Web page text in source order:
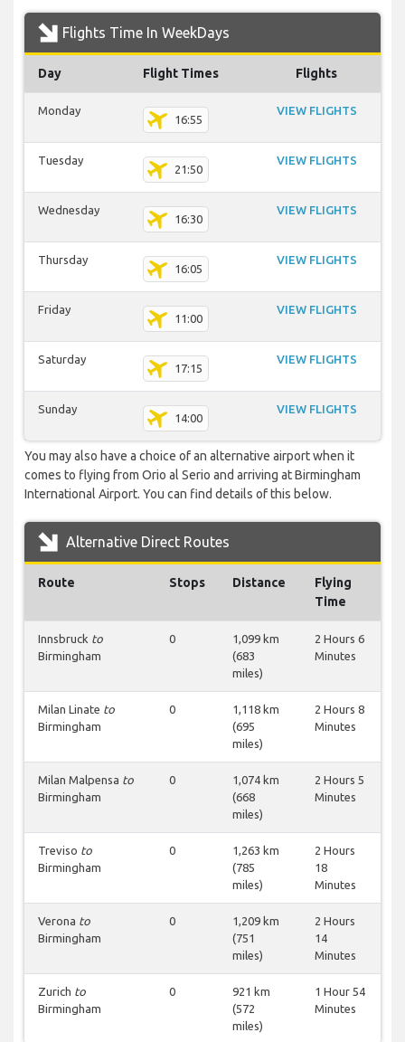
Flights Time In WeekDays
Day Flight Times Flights
Monday
16:55
VIEW FLIGHTS
Tuesday
21:50
VIEW FLIGHTS
Wednesday
16:30
VIEW FLIGHTS
Thursday
16:05
VIEW FLIGHTS
Friday
11:00
VIEW FLIGHTS
Saturday
17:15
VIEW FLIGHTS
Sunday
14:00
VIEW FLIGHTS
You may also have a choice of an alternative airport when it
comes to flying from Orio al Serio and arriving at Birmingham
International Airport. You can find details of this below.
Alternative Direct Routes
Route Stops Distance
Flying
Time
Innsbruck to
Birmingham
0
1,099 km
(683
miles)
2 Hours 6
Minutes
Milan Linate to
Birmingham
0
1,118 km
(695
miles)
2 Hours 8
Minutes
Milan Malpensa to
Birmingham
0
1,074 km
(668
miles)
2 Hours 5
Minutes
Treviso to
Birmingham
0
1,263 km
(785
miles)
2 Hours
18
Minutes
Verona to
Birmingham
0
1,209 km
(751
miles)
2 Hours
14
Minutes
Zurich to
Birmingham
0
921 km
(572
miles)
1 Hour 54
Minutes